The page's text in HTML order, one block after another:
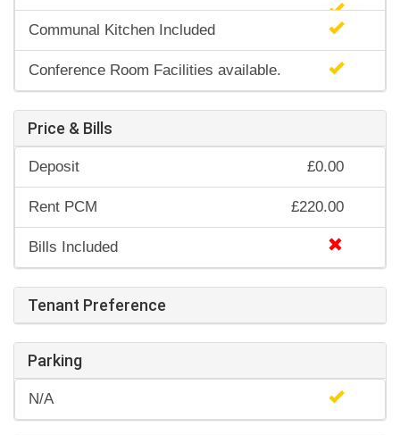
Communal Kitchen Included
Conference Room Facilities available.
Price & Bills
Deposit £0.00
Rent PCM £220.00
Bills Included
Tenant Preference
Parking
N/A